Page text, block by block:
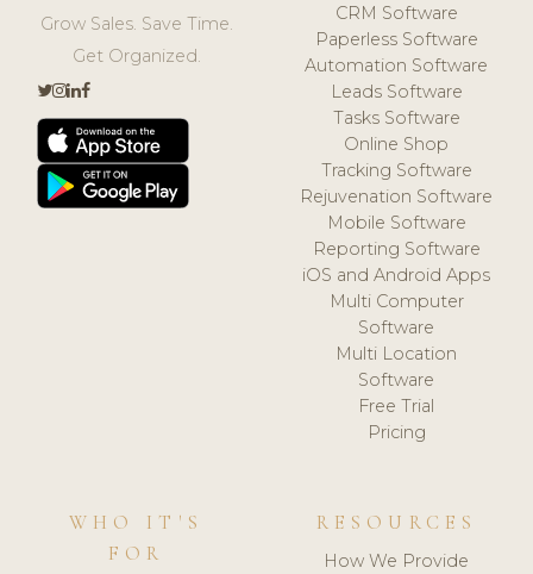
Grow Sales. Save Time.
Get Organized.
CRM Software
Paperless Software
Automation Software
Leads Software
Tasks Software
Online Shop
Tracking Software
Rejuvenation Software
Mobile Software
Reporting Software
iOS and Android Apps
Multi Computer
Software
Multi Location
Software
Free Trial
Pricing
WHO IT'S
FOR
RESOURCES
How We Provide